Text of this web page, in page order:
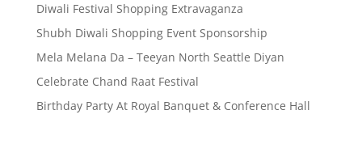
Diwali Festival Shopping Extravaganza
Shubh Diwali Shopping Event Sponsorship
Mela Melana Da – Teeyan North Seattle Diyan
Celebrate Chand Raat Festival
Birthday Party At Royal Banquet & Conference Hall